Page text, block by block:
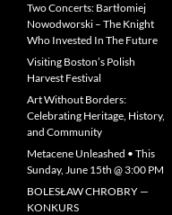
Two Concerts: Bartłomiej
Nowodworski – The Knight
Who Invested In The Future
Visiting Boston’s Polish
Harvest Festival
Art Without Borders:
Celebrating Heritage, History,
and Community
Metacene Unleashed • This
Sunday, June 15th @ 3:00 PM
BOLESŁAW CHROBRY —
KONKURS